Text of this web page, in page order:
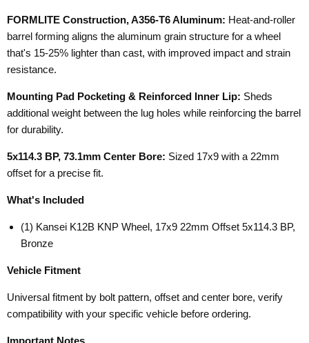
FORMLITE Construction, A356-T6 Aluminum: Heat-and-roller
barrel forming aligns the aluminum grain structure for a wheel
that's 15-25% lighter than cast, with improved impact and strain
resistance.
Mounting Pad Pocketing & Reinforced Inner Lip: Sheds
additional weight between the lug holes while reinforcing the barrel
for durability.
5x114.3 BP, 73.1mm Center Bore: Sized 17x9 with a 22mm
offset for a precise fit.
What's Included
(1) Kansei K12B KNP Wheel, 17x9 22mm Offset 5x114.3 BP,
Bronze
Vehicle Fitment
Universal fitment by bolt pattern, offset and center bore, verify
compatibility with your specific vehicle before ordering.